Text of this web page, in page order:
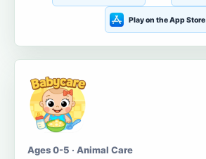
Play on the App Store
Ages 0-5 · Animal Care